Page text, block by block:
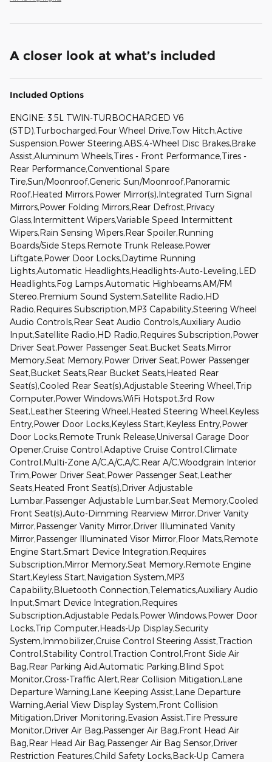
A closer look at what’s included
Included Options
ENGINE: 3.5L TWIN-TURBOCHARGED V6
(STD),Turbocharged,Four Wheel Drive,Tow Hitch,Active
Suspension,Power Steering,ABS,4-Wheel Disc Brakes,Brake
Assist,Aluminum Wheels,Tires - Front Performance,Tires -
Rear Performance,Conventional Spare
Tire,Sun/Moonroof,Generic Sun/Moonroof,Panoramic
Roof,Heated Mirrors,Power Mirror(s),Integrated Turn Signal
Mirrors,Power Folding Mirrors,Rear Defrost,Privacy
Glass,Intermittent Wipers,Variable Speed Intermittent
Wipers,Rain Sensing Wipers,Rear Spoiler,Running
Boards/Side Steps,Remote Trunk Release,Power
Liftgate,Power Door Locks,Daytime Running
Lights,Automatic Headlights,Headlights-Auto-Leveling,LED
Headlights,Fog Lamps,Automatic Highbeams,AM/FM
Stereo,Premium Sound System,Satellite Radio,HD
Radio,Requires Subscription,MP3 Capability,Steering Wheel
Audio Controls,Rear Seat Audio Controls,Auxiliary Audio
Input,Satellite Radio,HD Radio,Requires Subscription,Power
Driver Seat,Power Passenger Seat,Bucket Seats,Mirror
Memory,Seat Memory,Power Driver Seat,Power Passenger
Seat,Bucket Seats,Rear Bucket Seats,Heated Rear
Seat(s),Cooled Rear Seat(s),Adjustable Steering Wheel,Trip
Computer,Power Windows,WiFi Hotspot,3rd Row
Seat,Leather Steering Wheel,Heated Steering Wheel,Keyless
Entry,Power Door Locks,Keyless Start,Keyless Entry,Power
Door Locks,Remote Trunk Release,Universal Garage Door
Opener,Cruise Control,Adaptive Cruise Control,Climate
Control,Multi-Zone A/C,A/C,A/C,Rear A/C,Woodgrain Interior
Trim,Power Driver Seat,Power Passenger Seat,Leather
Seats,Heated Front Seat(s),Driver Adjustable
Lumbar,Passenger Adjustable Lumbar,Seat Memory,Cooled
Front Seat(s),Auto-Dimming Rearview Mirror,Driver Vanity
Mirror,Passenger Vanity Mirror,Driver Illuminated Vanity
Mirror,Passenger Illuminated Visor Mirror,Floor Mats,Remote
Engine Start,Smart Device Integration,Requires
Subscription,Mirror Memory,Seat Memory,Remote Engine
Start,Keyless Start,Navigation System,MP3
Capability,Bluetooth Connection,Telematics,Auxiliary Audio
Input,Smart Device Integration,Requires
Subscription,Adjustable Pedals,Power Windows,Power Door
Locks,Trip Computer,Heads-Up Display,Security
System,Immobilizer,Cruise Control Steering Assist,Traction
Control,Stability Control,Traction Control,Front Side Air
Bag,Rear Parking Aid,Automatic Parking,Blind Spot
Monitor,Cross-Traffic Alert,Rear Collision Mitigation,Lane
Departure Warning,Lane Keeping Assist,Lane Departure
Warning,Aerial View Display System,Front Collision
Mitigation,Driver Monitoring,Evasion Assist,Tire Pressure
Monitor,Driver Air Bag,Passenger Air Bag,Front Head Air
Bag,Rear Head Air Bag,Passenger Air Bag Sensor,Driver
Restriction Features,Child Safety Locks,Back-Up Camera